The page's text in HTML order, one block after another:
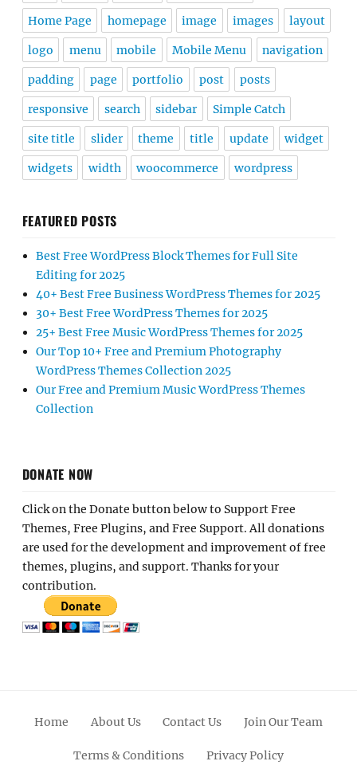
Home Page homepage image images layout
logo menu mobile Mobile Menu navigation
padding page portfolio post posts
responsive search sidebar Simple Catch
site title slider theme title update widget
widgets width woocommerce wordpress
FEATURED POSTS
Best Free WordPress Block Themes for Full Site
Editing for 2025
40+ Best Free Business WordPress Themes for 2025
30+ Best Free WordPress Themes for 2025
25+ Best Free Music WordPress Themes for 2025
Our Top 10+ Free and Premium Photography
WordPress Themes Collection 2025
Our Free and Premium Music WordPress Themes
Collection
DONATE NOW
Click on the Donate button below to Support Free
Themes, Free Plugins, and Free Support. All donations
are used for the development and improvement of free
themes, plugins, and support. Thanks for your
contribution.
Home About Us Contact Us Join Our Team
Terms & Conditions Privacy Policy